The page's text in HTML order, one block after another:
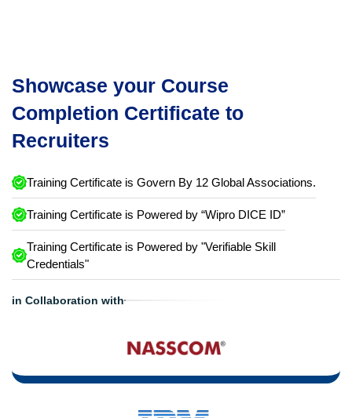
Showcase your Course
Completion Certificate to
Recruiters
Training Certificate is Govern By 12 Global Associations.
Training Certificate is Powered by “Wipro DICE ID”
Training Certificate is Powered by "Verifiable Skill
Credentials"
in Collaboration with